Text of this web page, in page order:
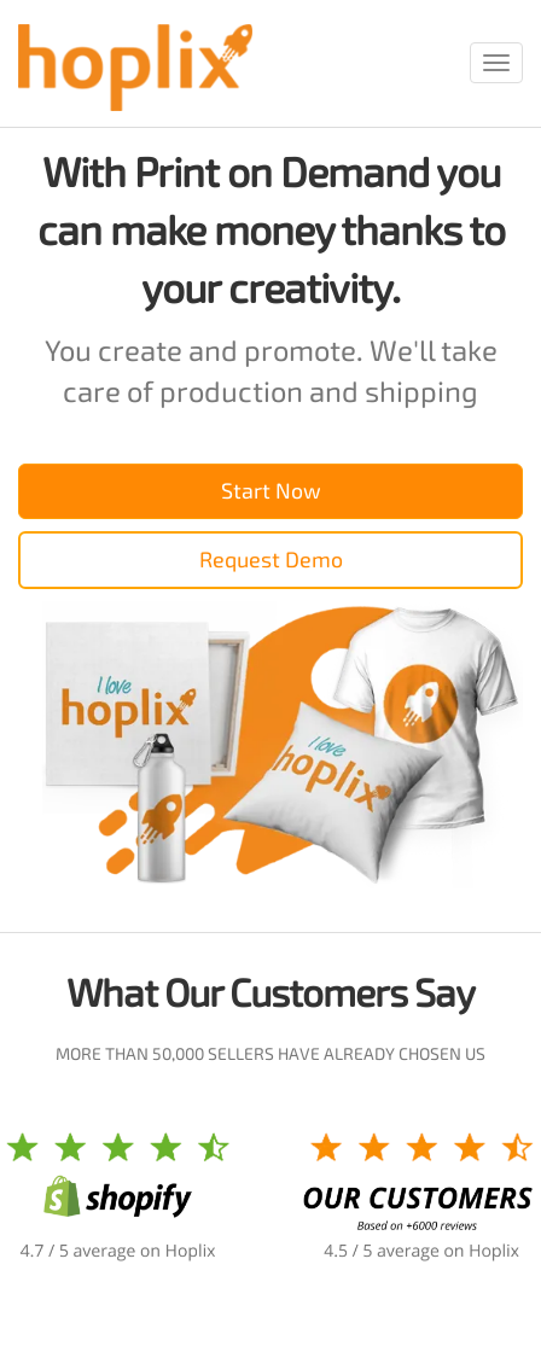
With Print on Demand you
can make money thanks to
your creativity.
You create and promote. We'll take
care of production and shipping
Start Now
Request Demo
What Our Customers Say
MORE THAN 50,000 SELLERS HAVE ALREADY CHOSEN US